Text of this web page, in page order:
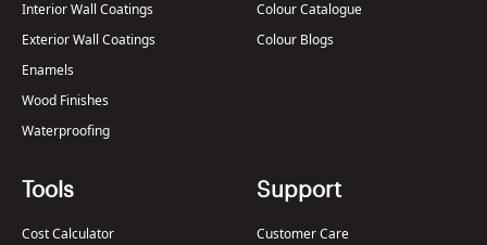
Interior Wall Coatings
Exterior Wall Coatings
Enamels
Wood Finishes
Waterproofing
Colour Catalogue
Colour Blogs
Tools
Cost Calculator
Support
Customer Care